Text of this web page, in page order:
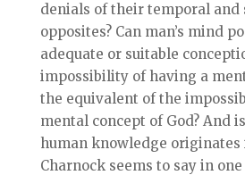
denials of their temporal and
opposites? Can man’s mind
adequate or suitable
impossibility of having a
the equivalent of the
mental concept of God? And
human knowledge originates
Charnock seems to say in